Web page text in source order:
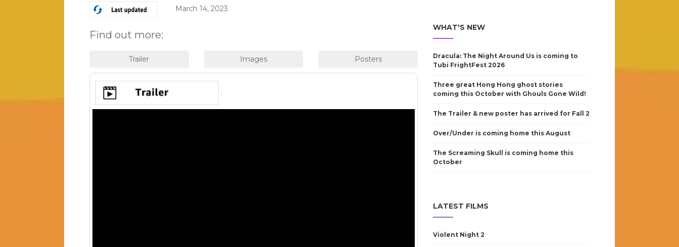
March 14, 2023
Find out more:
.
WHAT'S NEW
Dracula: The Night Around Us is coming to
Tubi FrightFest 2026
Three great Hong Hong ghost stories
coming this October with Ghouls Gone Wild!
The Trailer & new poster has arrived for Fall 2
Over/Under is coming home this August
The Screaming Skull is coming home this
October
LATEST FILMS
Violent Night 2